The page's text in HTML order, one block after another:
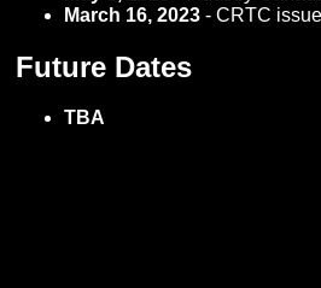
March 16, 2023 - CRTC
Future Dates
TBA